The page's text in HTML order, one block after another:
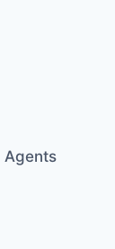
Agents